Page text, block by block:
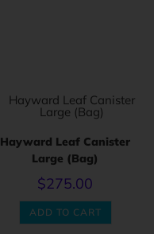
Hayward Leaf Canister
Large (Bag)
$275.00
ADD TO CART